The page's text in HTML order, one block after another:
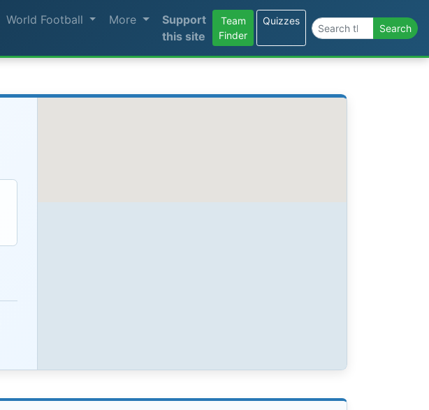
World Football More
Support
this site
Team
Finder
Quizzes
Search the site Search